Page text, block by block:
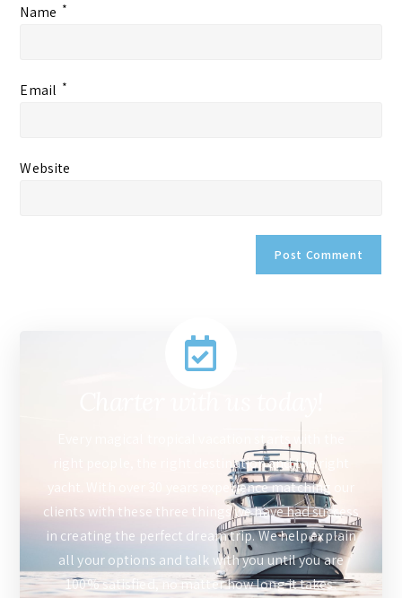
Name *
Email *
Website
Every magical tropical vacation starts with the
right people, the right destination and the right
yacht. With over 30 years experience matching our
clients with these three things we have had success
in creating the perfect dream trip. We help explain
all your options and talk with you until you are
100% satisfied, no matter how long it takes.